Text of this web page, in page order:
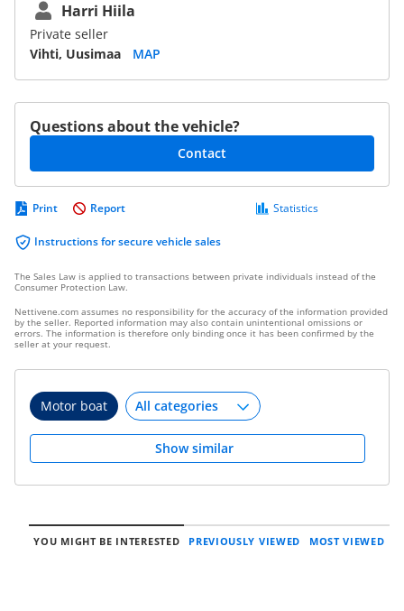
Harri Hiila
Private seller
Vihti, Uusimaa
MAP
Questions about the vehicle?
Contact
Print
Instructions for secure vehicle sales
Statistics
Report
The Sales Law is applied to transactions between private individuals instead of the
Consumer Protection Law.
Nettivene.com assumes no responsibility for the accuracy of the information provided
by the seller. Reported information may also contain unintentional omissions or
errors. The information is therefore only binding once it has been confirmed by the
seller at your request.
Motor boat
Show similar
YOU MIGHT BE INTERESTED PREVIOUSLY VIEWED MOST VIEWED